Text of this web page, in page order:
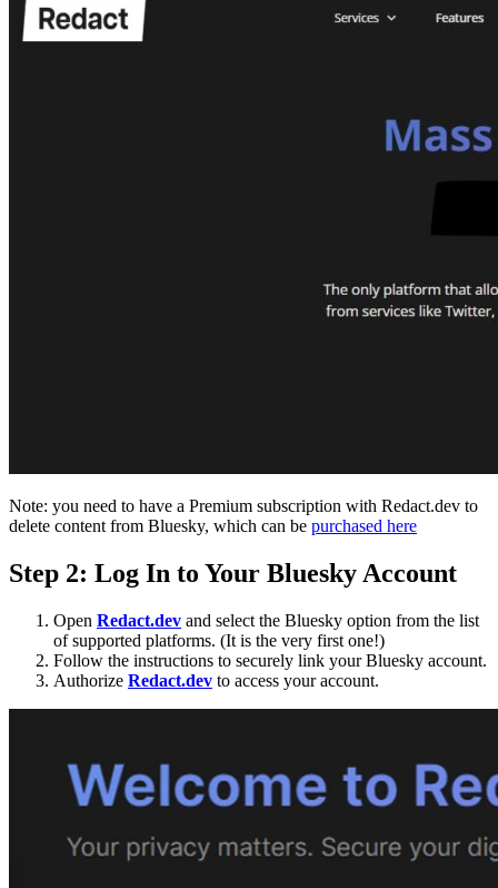
Note: you need to have a Premium subscription with Redact.dev to
delete content from Bluesky, which can be purchased here
Step 2: Log In to Your Bluesky Account
Open Redact.dev and select the Bluesky option from the list
of supported platforms. (It is the very first one!)
Follow the instructions to securely link your Bluesky account.
Authorize Redact.dev to access your account.